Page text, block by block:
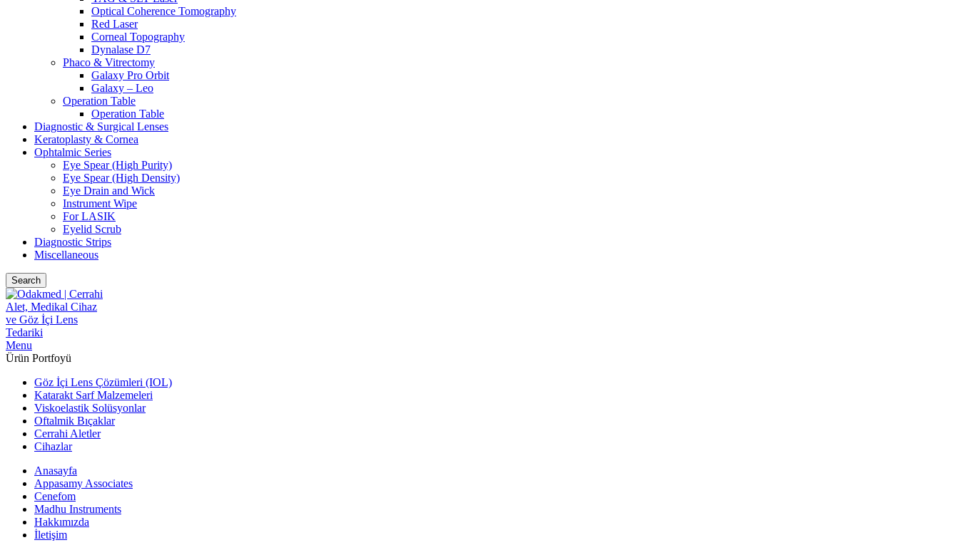
Optical Coherence Tomography
Red Laser
Corneal Topography
Dynalase D7
Phaco & Vitrectomy
Galaxy Pro Orbit
Galaxy – Leo
Operation Table
Operation Table
Diagnostic & Surgical Lenses
Keratoplasty & Cornea
Ophtalmic Series
Eye Spear (High Purity)
Eye Spear (High Density)
Eye Drain and Wick
Instrument Wipe
For LASIK
Eyelid Scrub
Diagnostic Strips
Miscellaneous
Search
Menu
Ürün Portfoyü
Göz İçi Lens Çözümleri (IOL)
Katarakt Sarf Malzemeleri
Viskoelastik Solüsyonlar
Oftalmik Bıçaklar
Cerrahi Aletler
Cihazlar
Anasayfa
Appasamy Associates
Cenefom
Madhu Instruments
Hakkımızda
İletişim